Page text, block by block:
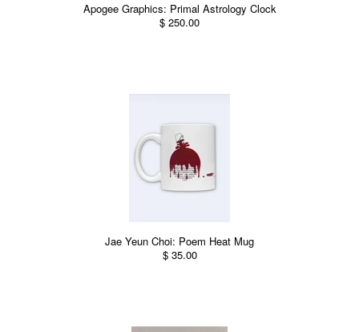
Apogee Graphics: Primal Astrology Clock
$ 250.00
Jae Yeun Choi: Poem Heat Mug
$ 35.00